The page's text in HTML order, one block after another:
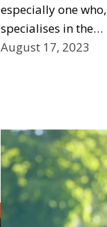
especially one
specialises in the…
August 17, 2023